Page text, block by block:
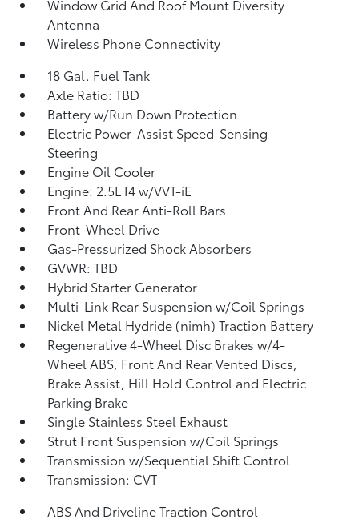
Window Grid And Roof Mount Diversity
Antenna
Wireless Phone Connectivity
18 Gal. Fuel Tank
Axle Ratio: TBD
Battery w/Run Down Protection
Electric Power-Assist Speed-Sensing
Steering
Engine Oil Cooler
Engine: 2.5L I4 w/VVT-iE
Front And Rear Anti-Roll Bars
Front-Wheel Drive
Gas-Pressurized Shock Absorbers
GVWR: TBD
Hybrid Starter Generator
Multi-Link Rear Suspension w/Coil Springs
Nickel Metal Hydride (nimh) Traction Battery
Regenerative 4-Wheel Disc Brakes w/4-
Wheel ABS, Front And Rear Vented Discs,
Brake Assist, Hill Hold Control and Electric
Parking Brake
Single Stainless Steel Exhaust
Strut Front Suspension w/Coil Springs
Transmission w/Sequential Shift Control
Transmission: CVT
ABS And Driveline Traction Control